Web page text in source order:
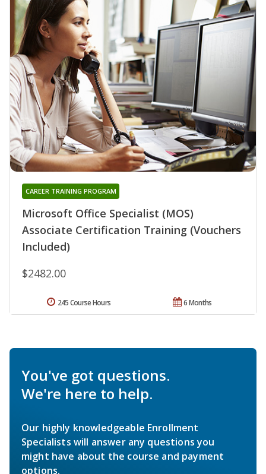
Microsoft Office Specialist (MOS)
Associate Certification Training (Vouchers
Included)
CAREER TRAINING PROGRAM
$2482.00
6 Months
245 Course Hours
You've got questions.
We're here to help.
Our highly knowledgeable Enrollment
Specialists will answer any questions you
might have about the course and payment
options.